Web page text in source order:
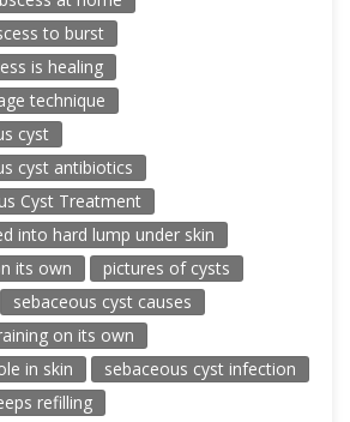
to burst
is healing
technique
cyst
cyst antibiotics
Cyst Treatment
into hard lump under skin
its own
pictures of cysts
sebaceous cyst causes
on its own
in skin
sebaceous cyst infection
refilling